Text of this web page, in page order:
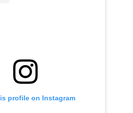
profile on Instagram